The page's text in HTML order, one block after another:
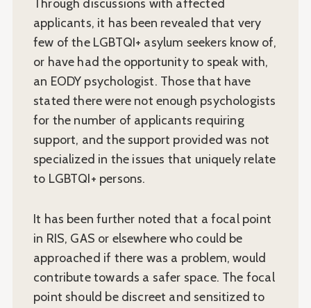
Through discussions with affected
applicants, it has been revealed that very
few of the LGBTQI+ asylum seekers know of,
or have had the opportunity to speak with,
an EODY psychologist. Those that have
stated there were not enough psychologists
for the number of applicants requiring
support, and the support provided was not
specialized in the issues that uniquely relate
to LGBTQI+ persons.
It has been further noted that a focal point
in RIS, GAS or elsewhere who could be
approached if there was a problem, would
contribute towards a safer space. The focal
point should be discreet and sensitized to